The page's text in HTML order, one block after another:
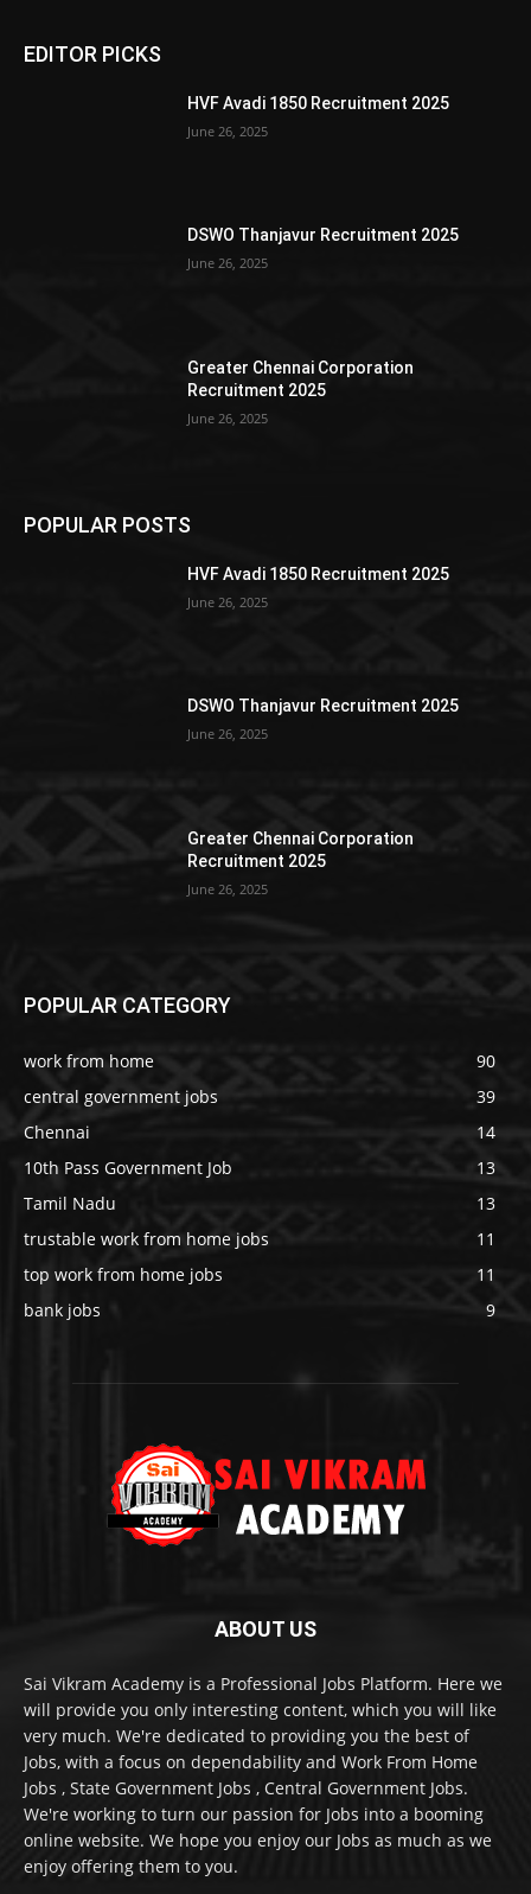
EDITOR PICKS
HVF Avadi 1850 Recruitment 2025
June 26, 2025
DSWO Thanjavur Recruitment 2025
June 26, 2025
Greater Chennai Corporation
Recruitment 2025
June 26, 2025
POPULAR POSTS
HVF Avadi 1850 Recruitment 2025
June 26, 2025
DSWO Thanjavur Recruitment 2025
June 26, 2025
Greater Chennai Corporation
Recruitment 2025
June 26, 2025
POPULAR CATEGORY
work from home
90
central government jobs
39
Chennai
14
10th Pass Government Job
13
Tamil Nadu
13
trustable work from home jobs
11
top work from home jobs
11
bank jobs
9
ABOUT US
Sai Vikram Academy is a Professional Jobs Platform. Here we
will provide you only interesting content, which you will like
very much. We're dedicated to providing you the best of
Jobs, with a focus on dependability and Work From Home
Jobs , State Government Jobs , Central Government Jobs.
We're working to turn our passion for Jobs into a booming
online website. We hope you enjoy our Jobs as much as we
enjoy offering them to you.